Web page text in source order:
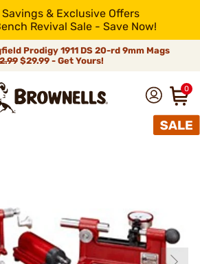
& Exclusive Offers
Revival Sale - Save Now!
Prodigy 1911 DS 20-rd 9mm Mags
$29.99 - Get Yours!
0